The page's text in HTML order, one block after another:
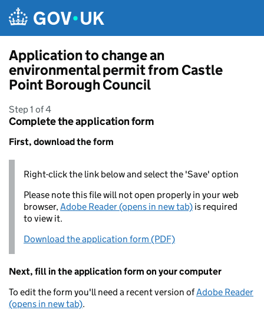
Application to change an
environmental permit from Castle
Point Borough Council
Step 1 of 4
Complete the application form
First, download the form
Right-click the link below and select the 'Save' option
Please note this file will not open properly in your web
browser,Adobe Reader (opens in new tab) is required
to view it.
Download the application form (PDF)
Next, fill in the application form on your computer
To edit the form you'll need a recent version ofAdobe Reader
(opens in new tab).